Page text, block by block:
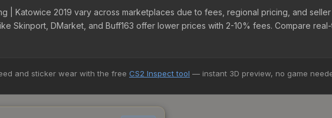
| Katowice 2019 vary across marketplaces due to fees, regional pricing, and
Skinport, DMarket, and Buff163 offer lower prices with 2-10% fees. Compare
and sticker wear with the free CS2 Inspect tool — instant 3D preview, no game